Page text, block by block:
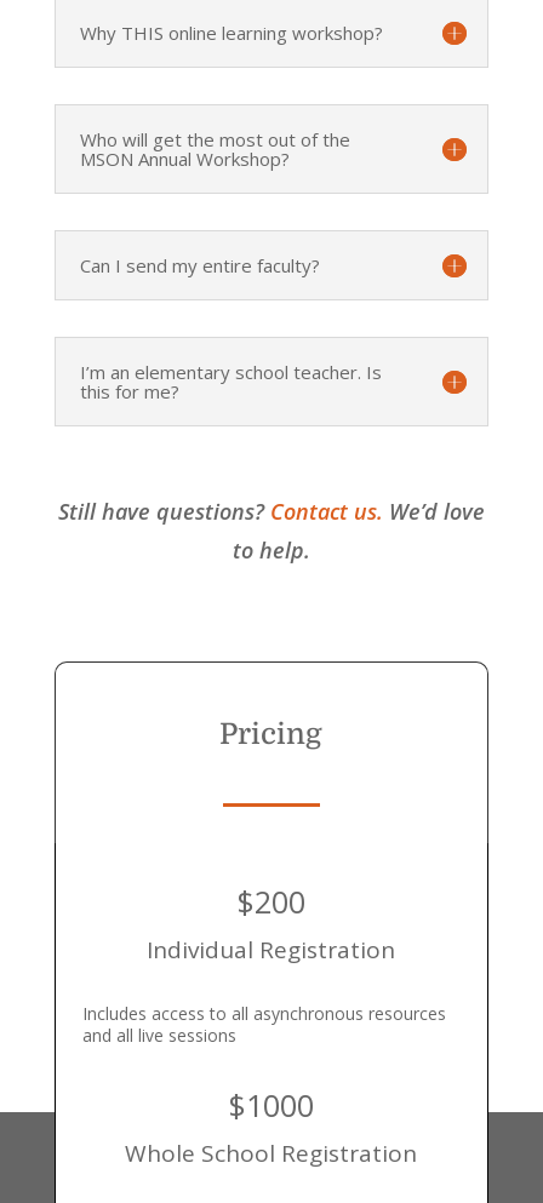
Why THIS online learning workshop?
Who will get the most out of the
MSON Annual Workshop?
Can I send my entire faculty?
I’m an elementary school teacher. Is
this for me?
Still have questions? Contact us. We’d love
to help.
Pricing
$200
Individual Registration
Includes access to all asynchronous resources
and all live sessions
$1000
Whole School Registration